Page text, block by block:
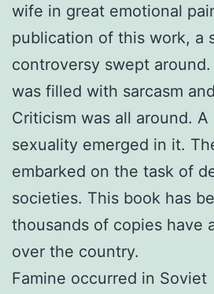
wife in great emotional
publication of this work, a
controversy swept
was filled with sarcasm
Criticism was all around. A
sexuality emerged in it.
embarked on the task of
societies. This book has
thousands of copies have
over the country.
Famine occurred in Soviet